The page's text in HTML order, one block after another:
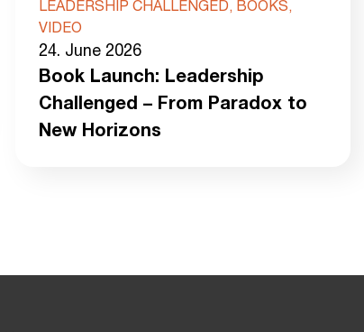
LEADERSHIP CHALLENGED, BOOKS,
VIDEO
24. June 2026
Book Launch: Leadership
Challenged – From Paradox to
New Horizons